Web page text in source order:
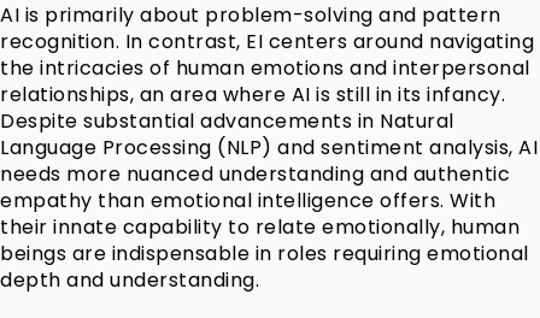
AI is primarily about problem-solving and pattern
recognition. In contrast, EI centers around navigating
the intricacies of human emotions and interpersonal
relationships, an area where AI is still in its infancy.
Despite substantial advancements in Natural
Language Processing (NLP) and sentiment analysis, AI
needs more nuanced understanding and authentic
empathy than emotional intelligence offers. With
their innate capability to relate emotionally, human
beings are indispensable in roles requiring emotional
depth and understanding.